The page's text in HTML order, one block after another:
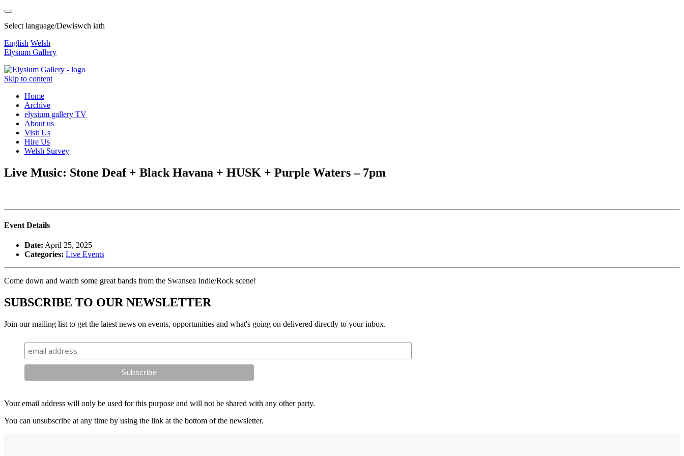
Select language/Dewiswch iath
English Welsh
Elysium Gallery
Skip to content
Home
Archive
elysium gallery TV
About us
Visit Us
Hire Us
Welsh Survey
Live Music: Stone Deaf + Black Havana + HUSK + Purple Waters – 7pm
Event Details
Date: April 25, 2025
Categories: Live Events
Come down and watch some great bands from the Swansea Indie/Rock scene!
SUBSCRIBE TO OUR NEWSLETTER
Join our mailing list to get the latest news on events, opportunities and what's going on delivered directly to your inbox.
Your email address will only be used for this purpose and will not be shared with any other party.
You can unsubscribe at any time by using the link at the bottom of the newsletter.